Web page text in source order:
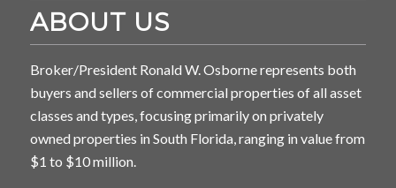
ABOUT US
Broker/President Ronald W. Osborne represents both
buyers and sellers of commercial properties of all asset
classes and types, focusing primarily on privately
owned properties in South Florida, ranging in value from
$1 to $10 million.